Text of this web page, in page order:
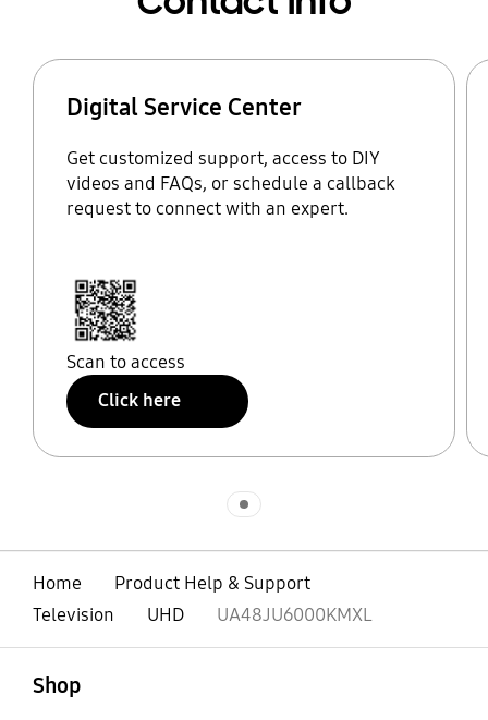
Digital Service Center
Get customized support, access to DIY
videos and FAQs, or schedule a callback
request to connect with an expert.
Scan to access
Click here
Home
Product Help & Support
Television
UHD UA48JU6000KMXL
Shop